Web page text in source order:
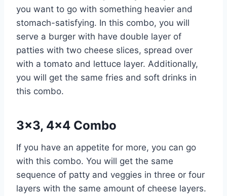
you want to go with something heavier and
stomach-satisfying. In this combo, you will
serve a burger with have double layer of
patties with two cheese slices, spread over
with a tomato and lettuce layer. Additionally,
you will get the same fries and soft drinks in
this combo.
3×3, 4×4 Combo
If you have an appetite for more, you can go
with this combo. You will get the same
sequence of patty and veggies in three or four
layers with the same amount of cheese layers.